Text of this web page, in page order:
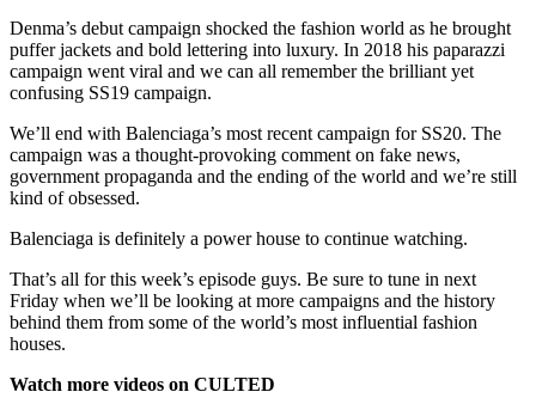
Denma’s debut campaign shocked the fashion world as he brought
puffer jackets and bold lettering into luxury. In 2018 his paparazzi
campaign went viral and we can all remember the brilliant yet
confusing SS19 campaign.
We’ll end with Balenciaga’s most recent campaign for SS20. The
campaign was a thought-provoking comment on fake news,
government propaganda and the ending of the world and we’re still
kind of obsessed.
Balenciaga is definitely a power house to continue watching.
That’s all for this week’s episode guys. Be sure to tune in next
Friday when we’ll be looking at more campaigns and the history
behind them from some of the world’s most influential fashion
houses.
Watch more videos on CULTED